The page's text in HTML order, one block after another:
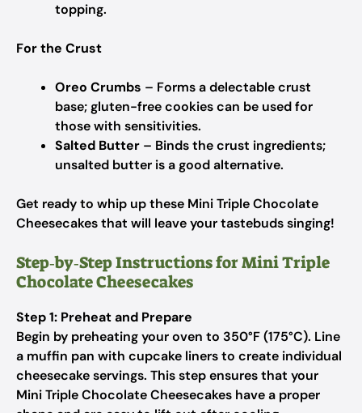
topping.
For the Crust
Oreo Crumbs – Forms a delectable crust
base; gluten-free cookies can be used for
those with sensitivities.
Salted Butter – Binds the crust ingredients;
unsalted butter is a good alternative.
Get ready to whip up these Mini Triple Chocolate
Cheesecakes that will leave your tastebuds singing!
Step‑by‑Step Instructions for Mini Triple
Chocolate Cheesecakes
Step 1: Preheat and Prepare
Begin by preheating your oven to 350°F (175°C). Line
a muffin pan with cupcake liners to create individual
cheesecake servings. This step ensures that your
Mini Triple Chocolate Cheesecakes have a proper